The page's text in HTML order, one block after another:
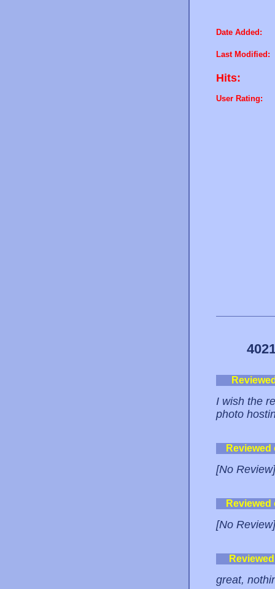
Date Added:
Last Modified:
Hits:
User Rating:
I wish the
photo
[No Review]
[No Review]
great,